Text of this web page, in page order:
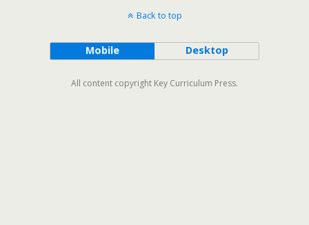
Back to top
Mobile Desktop
All content copyright Key Curriculum Press.